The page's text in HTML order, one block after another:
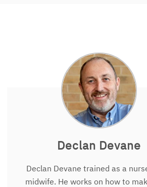
Declan Devane
Declan Devane trained as a
midwife. He works on how to